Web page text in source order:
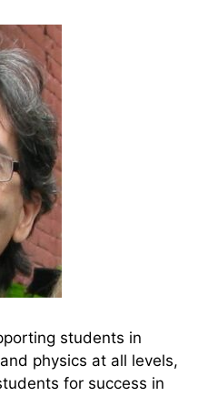
students in
physics at all levels,
for success in